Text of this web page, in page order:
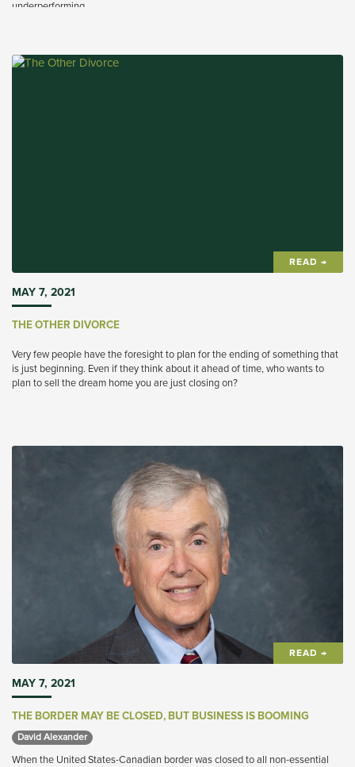
underperforming.
READ →
MAY 7, 2021
THE OTHER DIVORCE
Very few people have the foresight to plan for the ending of something that
is just beginning. Even if they think about it ahead of time, who wants to
plan to sell the dream home you are just closing on?
READ →
MAY 7, 2021
THE BORDER MAY BE CLOSED, BUT BUSINESS IS BOOMING
David Alexander
When the United States-Canadian border was closed to all non-essential